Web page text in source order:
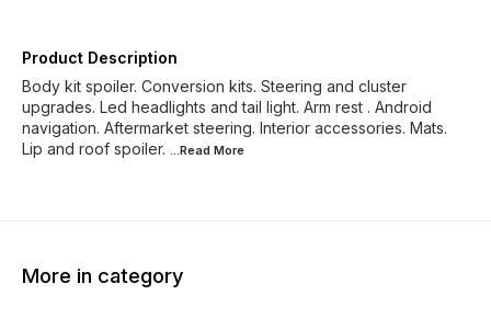
Product Description
Body kit spoiler. Conversion kits. Steering and cluster
upgrades. Led headlights and tail light. Arm rest . Android
navigation. Aftermarket steering. Interior accessories. Mats.
Lip and roof spoiler. ...Read More
More in category